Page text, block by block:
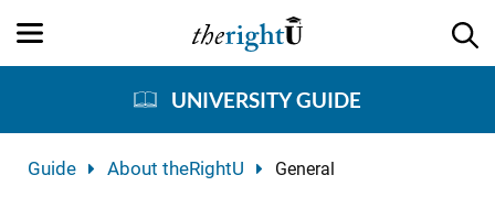
UNIVERSITY GUIDE
Guide About theRightU General